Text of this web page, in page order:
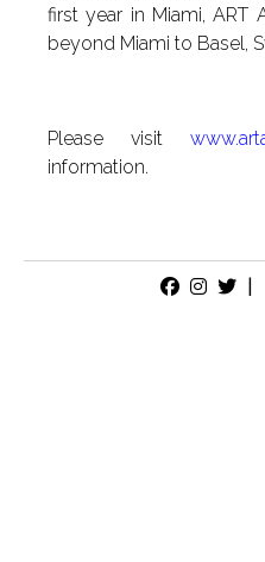
first year in Miami, ART
beyond Miami to Basel,
Please visit
information.